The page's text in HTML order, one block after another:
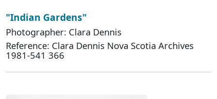
"Indian Gardens"
Photographer: Clara Dennis
Reference: Clara Dennis Nova Scotia Archives
1981-541 366